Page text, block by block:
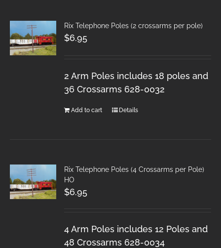
Rix Telephone Poles (2 crossarms per pole)
$6.95
2 Arm Poles includes 18 poles and
36 Crossarms 628-0032
Add to cart Details
Rix Telephone Poles (4 Crossarms per Pole)
HO
$6.95
4 Arm Poles includes 12 Poles and
48 Crossarms 628-0034